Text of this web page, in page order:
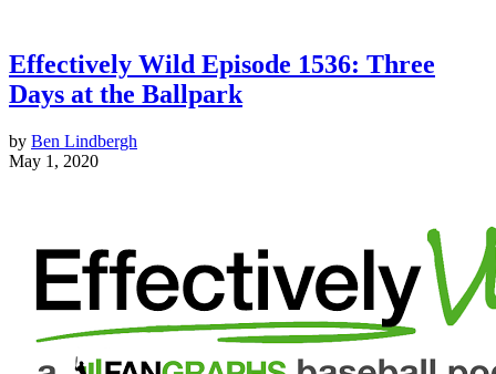
Effectively Wild Episode 1536: Three
Days at the Ballpark
by Ben Lindbergh
May 1, 2020